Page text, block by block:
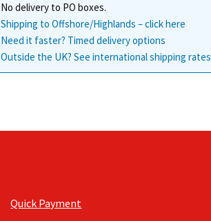
product
page
No delivery to PO boxes.
Shipping to Offshore/Highlands – click here
Need it faster? Timed delivery options
Outside the UK? See international shipping rates
Quick Payment